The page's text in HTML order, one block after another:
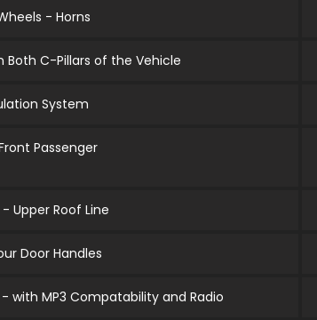
- Horns
Both C-Pillars of the Vehicle
System
Passenger
- Upper Roof Line
Door Handles
- with MP3 Compatability and Radio